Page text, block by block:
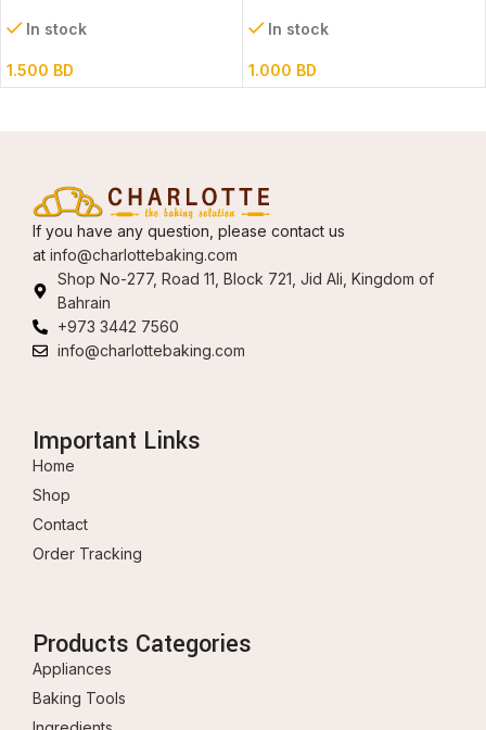
In stock
1.500 BD
In stock
1.000 BD
If you have any question, please contact us
at info@charlottebaking.com
Shop No-277, Road 11, Block 721, Jid Ali, Kingdom of
Bahrain
+973 3442 7560
info@charlottebaking.com
Important Links
Home
Shop
Contact
Order Tracking
Products Categories
Appliances
Baking Tools